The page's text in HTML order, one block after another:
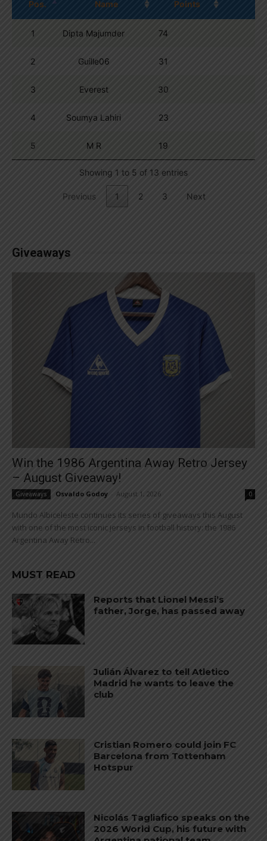
Pos. Name Points
1 Dipta Majumder 74
2 Guille06 31
3 Everest 30
4 Soumya Lahiri 23
5 M R 19
Showing 1 to 5 of 13 entries
Previous 1 2 3 Next
Giveaways
Win the 1986 Argentina Away Retro Jersey
– August Giveaway!
Giveaways Osvaldo Godoy August 1, 2026 0
Mundo Albiceleste continues its series of giveaways this August
with one of the most iconic jerseys in football history: the 1986
Argentina Away Retro...
MUST READ
Reports that Lionel Messi’s
father, Jorge, has passed away
Julián Álvarez to tell Atletico
Madrid he wants to leave the
club
Cristian Romero could join FC
Barcelona from Tottenham
Hotspur
Nicolás Tagliafico speaks on the
2026 World Cup, his future with